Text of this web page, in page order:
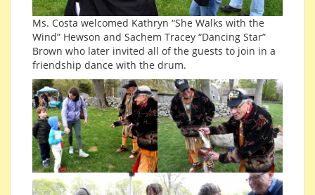
Ms. Costa welcomed Kathryn “She Walks with the
Wind” Hewson and Sachem Tracey “Dancing Star”
Brown who later invited all of the guests to join in a
friendship dance with the drum.